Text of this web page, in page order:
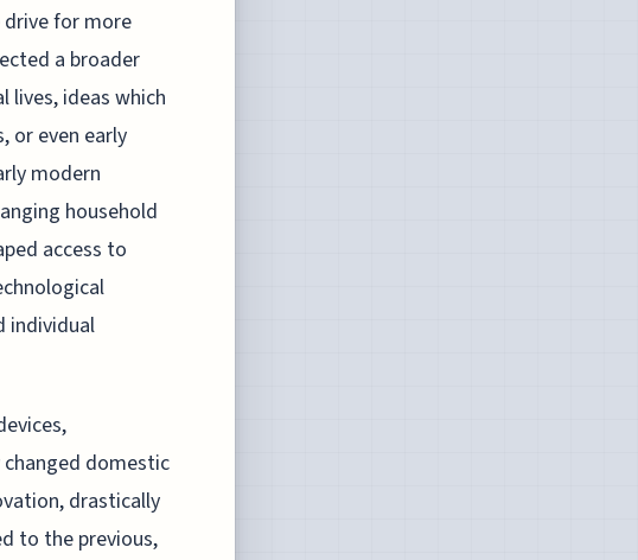
for more
a broader
lives, ideas which
or even early
modern
household
access to
individual
domestic
drastically
to the previous,